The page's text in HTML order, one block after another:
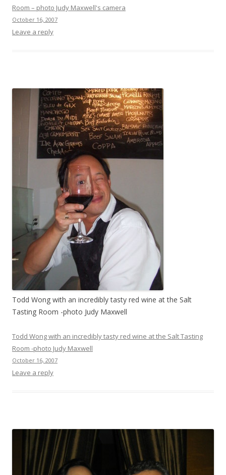
Room – photo Judy Maxwell's camera
October 16, 2007
Leave a reply
Todd Wong with an incredibly tasty red wine at the Salt
Tasting Room -photo Judy Maxwell
Todd Wong with an incredibly tasty red wine at the Salt Tasting
Room -photo Judy Maxwell
October 16, 2007
Leave a reply